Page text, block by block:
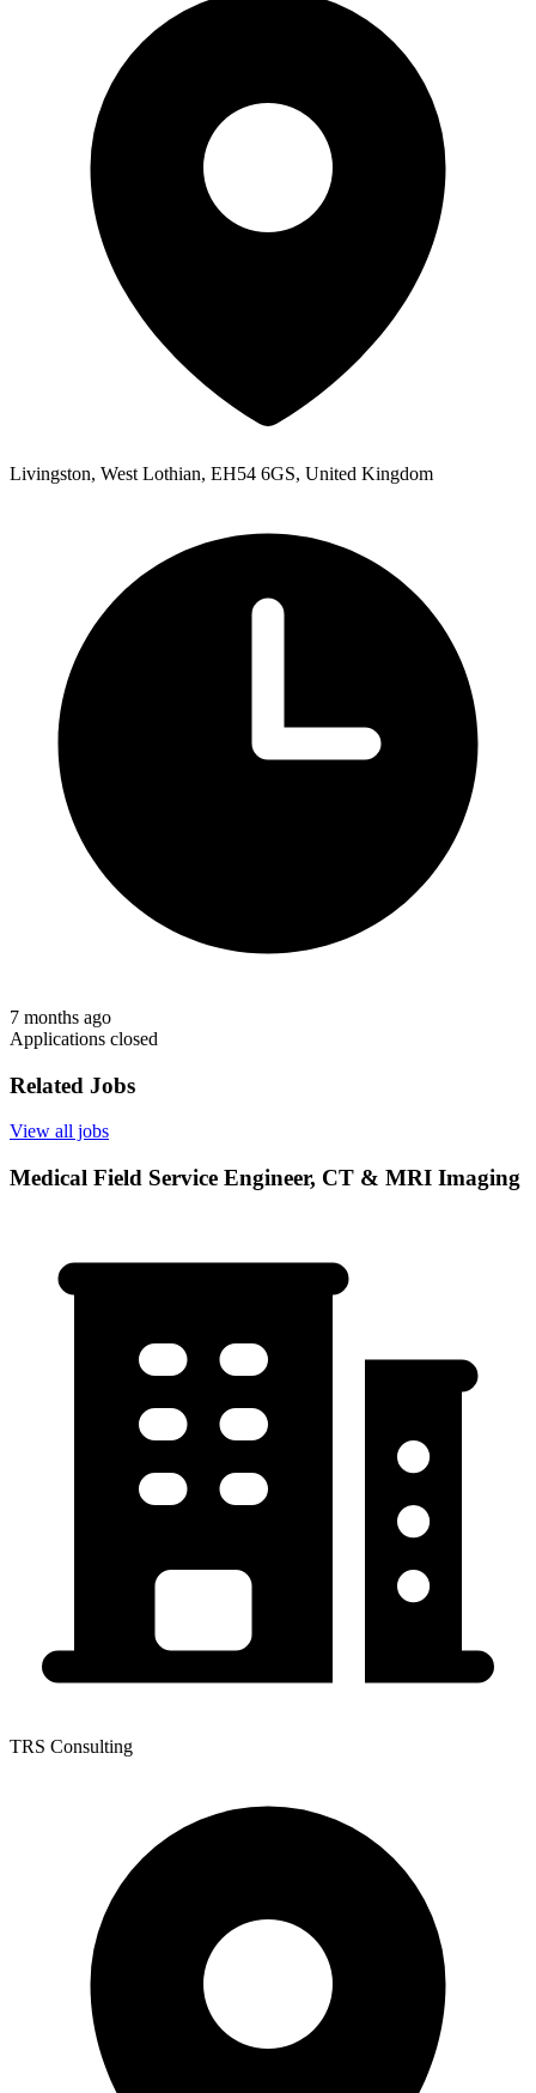
Livingston, West Lothian, EH54 6GS, United Kingdom
7 months ago
Applications closed
Related Jobs
View all jobs
Medical Field Service Engineer, CT & MRI Imaging
TRS Consulting